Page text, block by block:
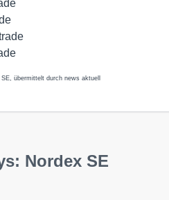
übermittelt durch news aktuell
Nordex SE